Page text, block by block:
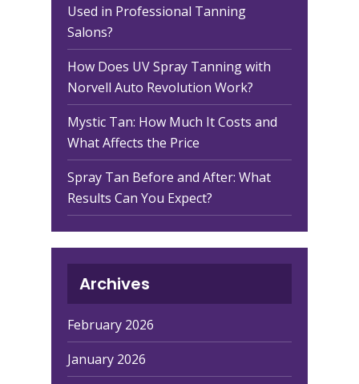
Used in Professional Tanning
Salons?
How Does UV Spray Tanning with
Norvell Auto Revolution Work?
Mystic Tan: How Much It Costs and
What Affects the Price
Spray Tan Before and After: What
Results Can You Expect?
Archives
February 2026
January 2026